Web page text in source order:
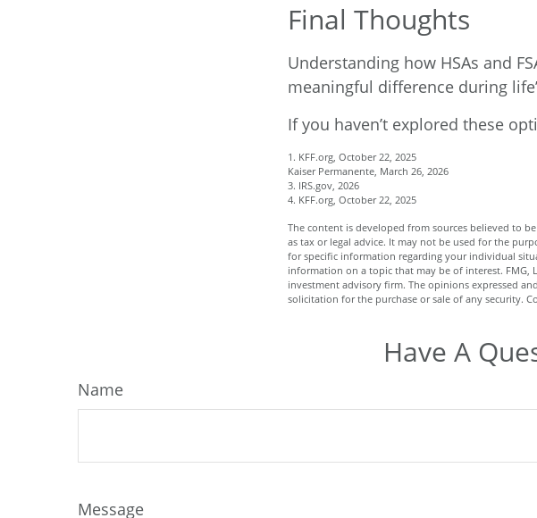
Final Thoughts
Understanding how HSAs and
meaningful difference during
If you haven’t explored these
1. KFF.org, October 22, 2025
Kaiser Permanente, March 26, 2026
3. IRS.gov, 2026
4. KFF.org, October 22, 2025
The content is developed from sources believed to
as tax or legal advice. It may not be used for the
for specific information regarding your individual
information on a topic that may be of interest. FMG,
investment advisory firm. The opinions expressed
solicitation for the purchase or sale of any security.
Have A
Name
Message